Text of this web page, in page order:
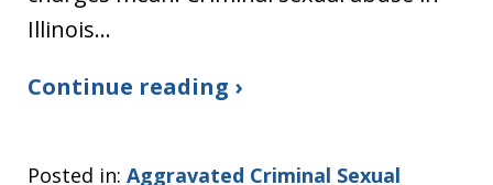
Illinois…
Continue reading ›
Posted in: Aggravated Criminal Sexual